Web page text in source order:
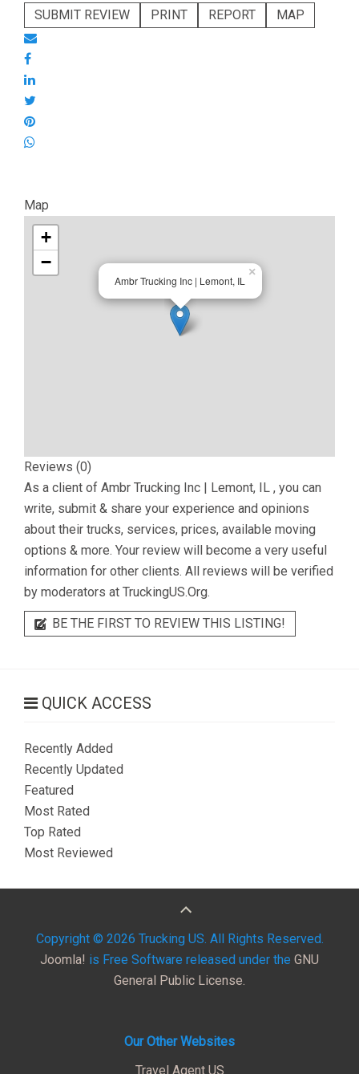
SUBMIT REVIEW
PRINT REPORT MAP
Map
Ambr Trucking Inc | Lemont, IL
×
+
−
Reviews (0)
As a client of Ambr Trucking Inc | Lemont, IL , you can
write, submit & share your experience and opinions
about their trucks, services, prices, available moving
options & more. Your review will become a very useful
information for other clients. All reviews will be verified
by moderators at TruckingUS.Org.
BE THE FIRST TO REVIEW THIS LISTING!
QUICK ACCESS
Recently Added
Recently Updated
Featured
Most Rated
Top Rated
Most Reviewed
Copyright © 2026 Trucking US. All Rights Reserved.
Joomla! is Free Software released under the GNU
General Public License.
Our Other Websites
Travel Agent US